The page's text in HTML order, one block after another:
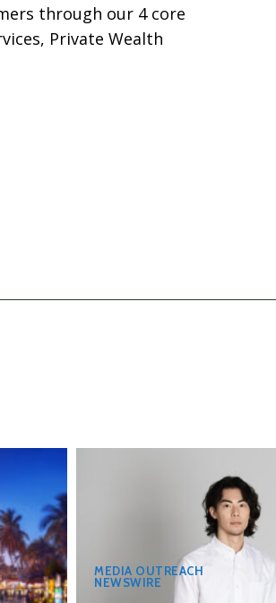
through our 4 core
Private Wealth
MEDIA OUTREACH
NEWSWIRE